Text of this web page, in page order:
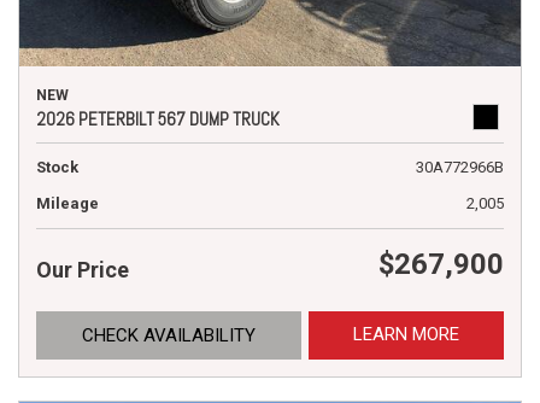
NEW
2026 PETERBILT 567 DUMP TRUCK
Stock
30A772966B
Mileage
2,005
Our Price $267,900
CHECK AVAILABILITY LEARN MORE